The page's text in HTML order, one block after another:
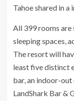
Tahoe shared in
All 399 rooms
sleeping spaces,
The resort will
least five distinct
bar, an indoor-
LandShark Bar &